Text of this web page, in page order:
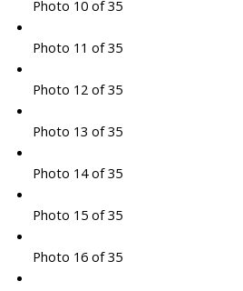
Photo 10 of 35
Photo 11 of 35
Photo 12 of 35
Photo 13 of 35
Photo 14 of 35
Photo 15 of 35
Photo 16 of 35